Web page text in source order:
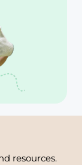
resources.